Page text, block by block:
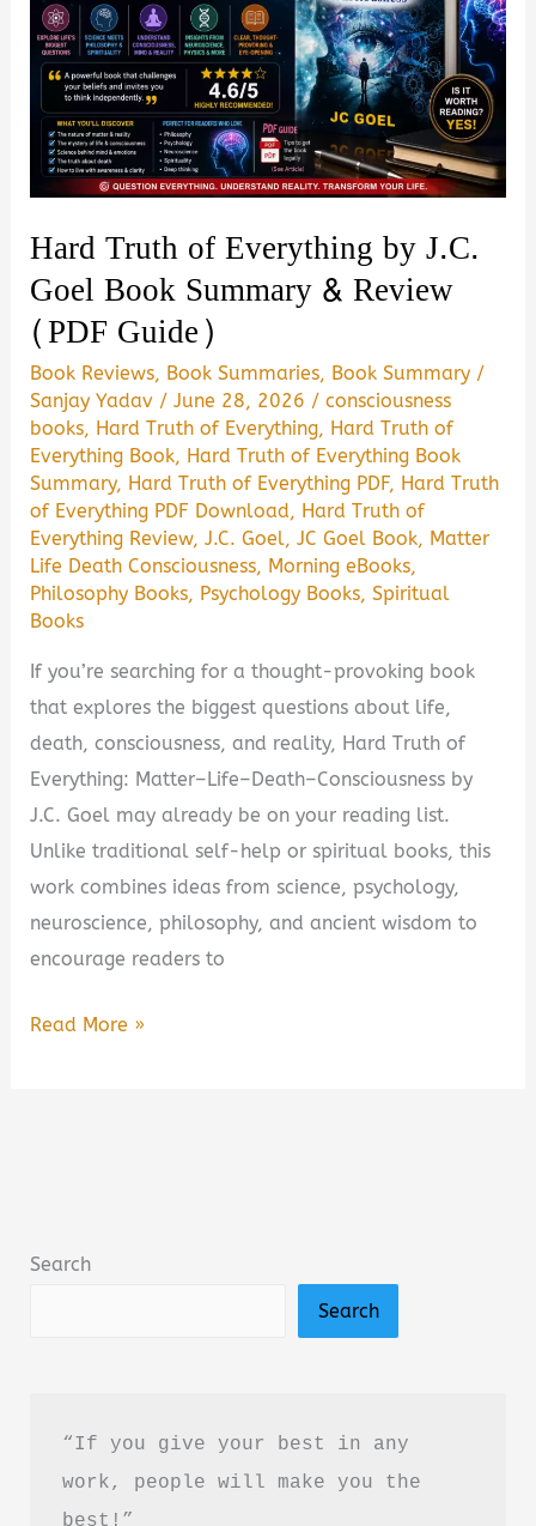
Review
–
Is
Worth
Hard Truth of Everything by J.C.
Goel Book Summary & Review
(PDF Guide)
Book Reviews, Book Summaries, Book Summary /
Sanjay Yadav /June 28, 2026 /consciousness
books, Hard Truth of Everything, Hard Truth of
Everything Book, Hard Truth of Everything Book
Summary, Hard Truth of Everything PDF, Hard Truth
of Everything PDF Download, Hard Truth of
Everything Review,J.C. Goel,JC Goel Book, Matter
Life Death Consciousness, Morning eBooks,
Philosophy Books, Psychology Books,Spiritual
Books
If you’re searching for a thought-provoking book
that explores the biggest questions about life,
death, consciousness, and reality, Hard Truth of
Everything: Matter–Life–Death–Consciousness by
J.C. Goel may already be on your reading list.
Unlike traditional self-help or spiritual books, this
work combines ideas from science, psychology,
neuroscience, philosophy, and ancient wisdom to
encourage readers to
Hard
Book
Guide)
Read More »
Search
Search
“If you give your best in any
work, people will make you the
best!”